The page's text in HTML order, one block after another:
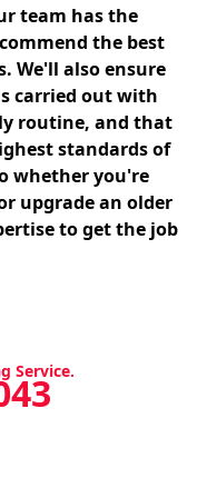
team has the
the best
We'll also ensure
carried out with
routine, and that
standards of
whether you're
upgrade an older
to get the job
Service.